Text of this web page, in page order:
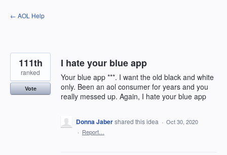
Skip
to
← AOL Help
I hate your blue app
Your blue app ***. I want the old black and white
only. Been an aol consumer for years and you
really messed up. Again, I hate your blue app
111th
ranked
Vote
Donna Jabershared this idea · Oct 30, 2020
· Report…